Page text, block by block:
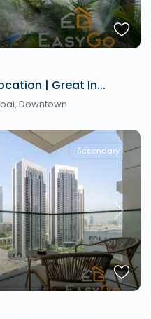
| Great In...
, Downtown
Next
Secondary